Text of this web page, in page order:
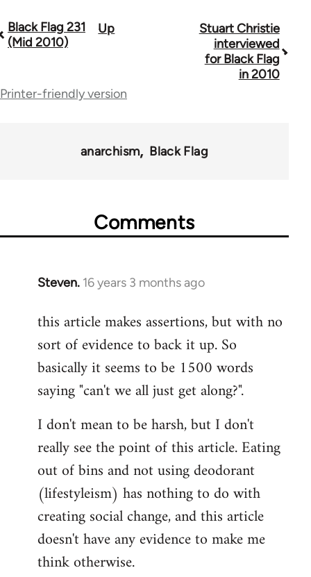
Book
Black Flag 231
(Mid 2010)
Up
Stuart Christie
interviewed
for Black Flag
in 2010
Printer-friendly version
anarchism Black Flag
Comments
Steven. 16 years 3 months ago
In
to
Welcome
libcom.org
this article makes assertions, but with no
sort of evidence to back it up. So
basically it seems to be 1500 words
saying "can't we all just get along?".
I don't mean to be harsh, but I don't
really see the point of this article. Eating
out of bins and not using deodorant
(lifestyleism) has nothing to do with
creating social change, and this article
doesn't have any evidence to make me
think otherwise.